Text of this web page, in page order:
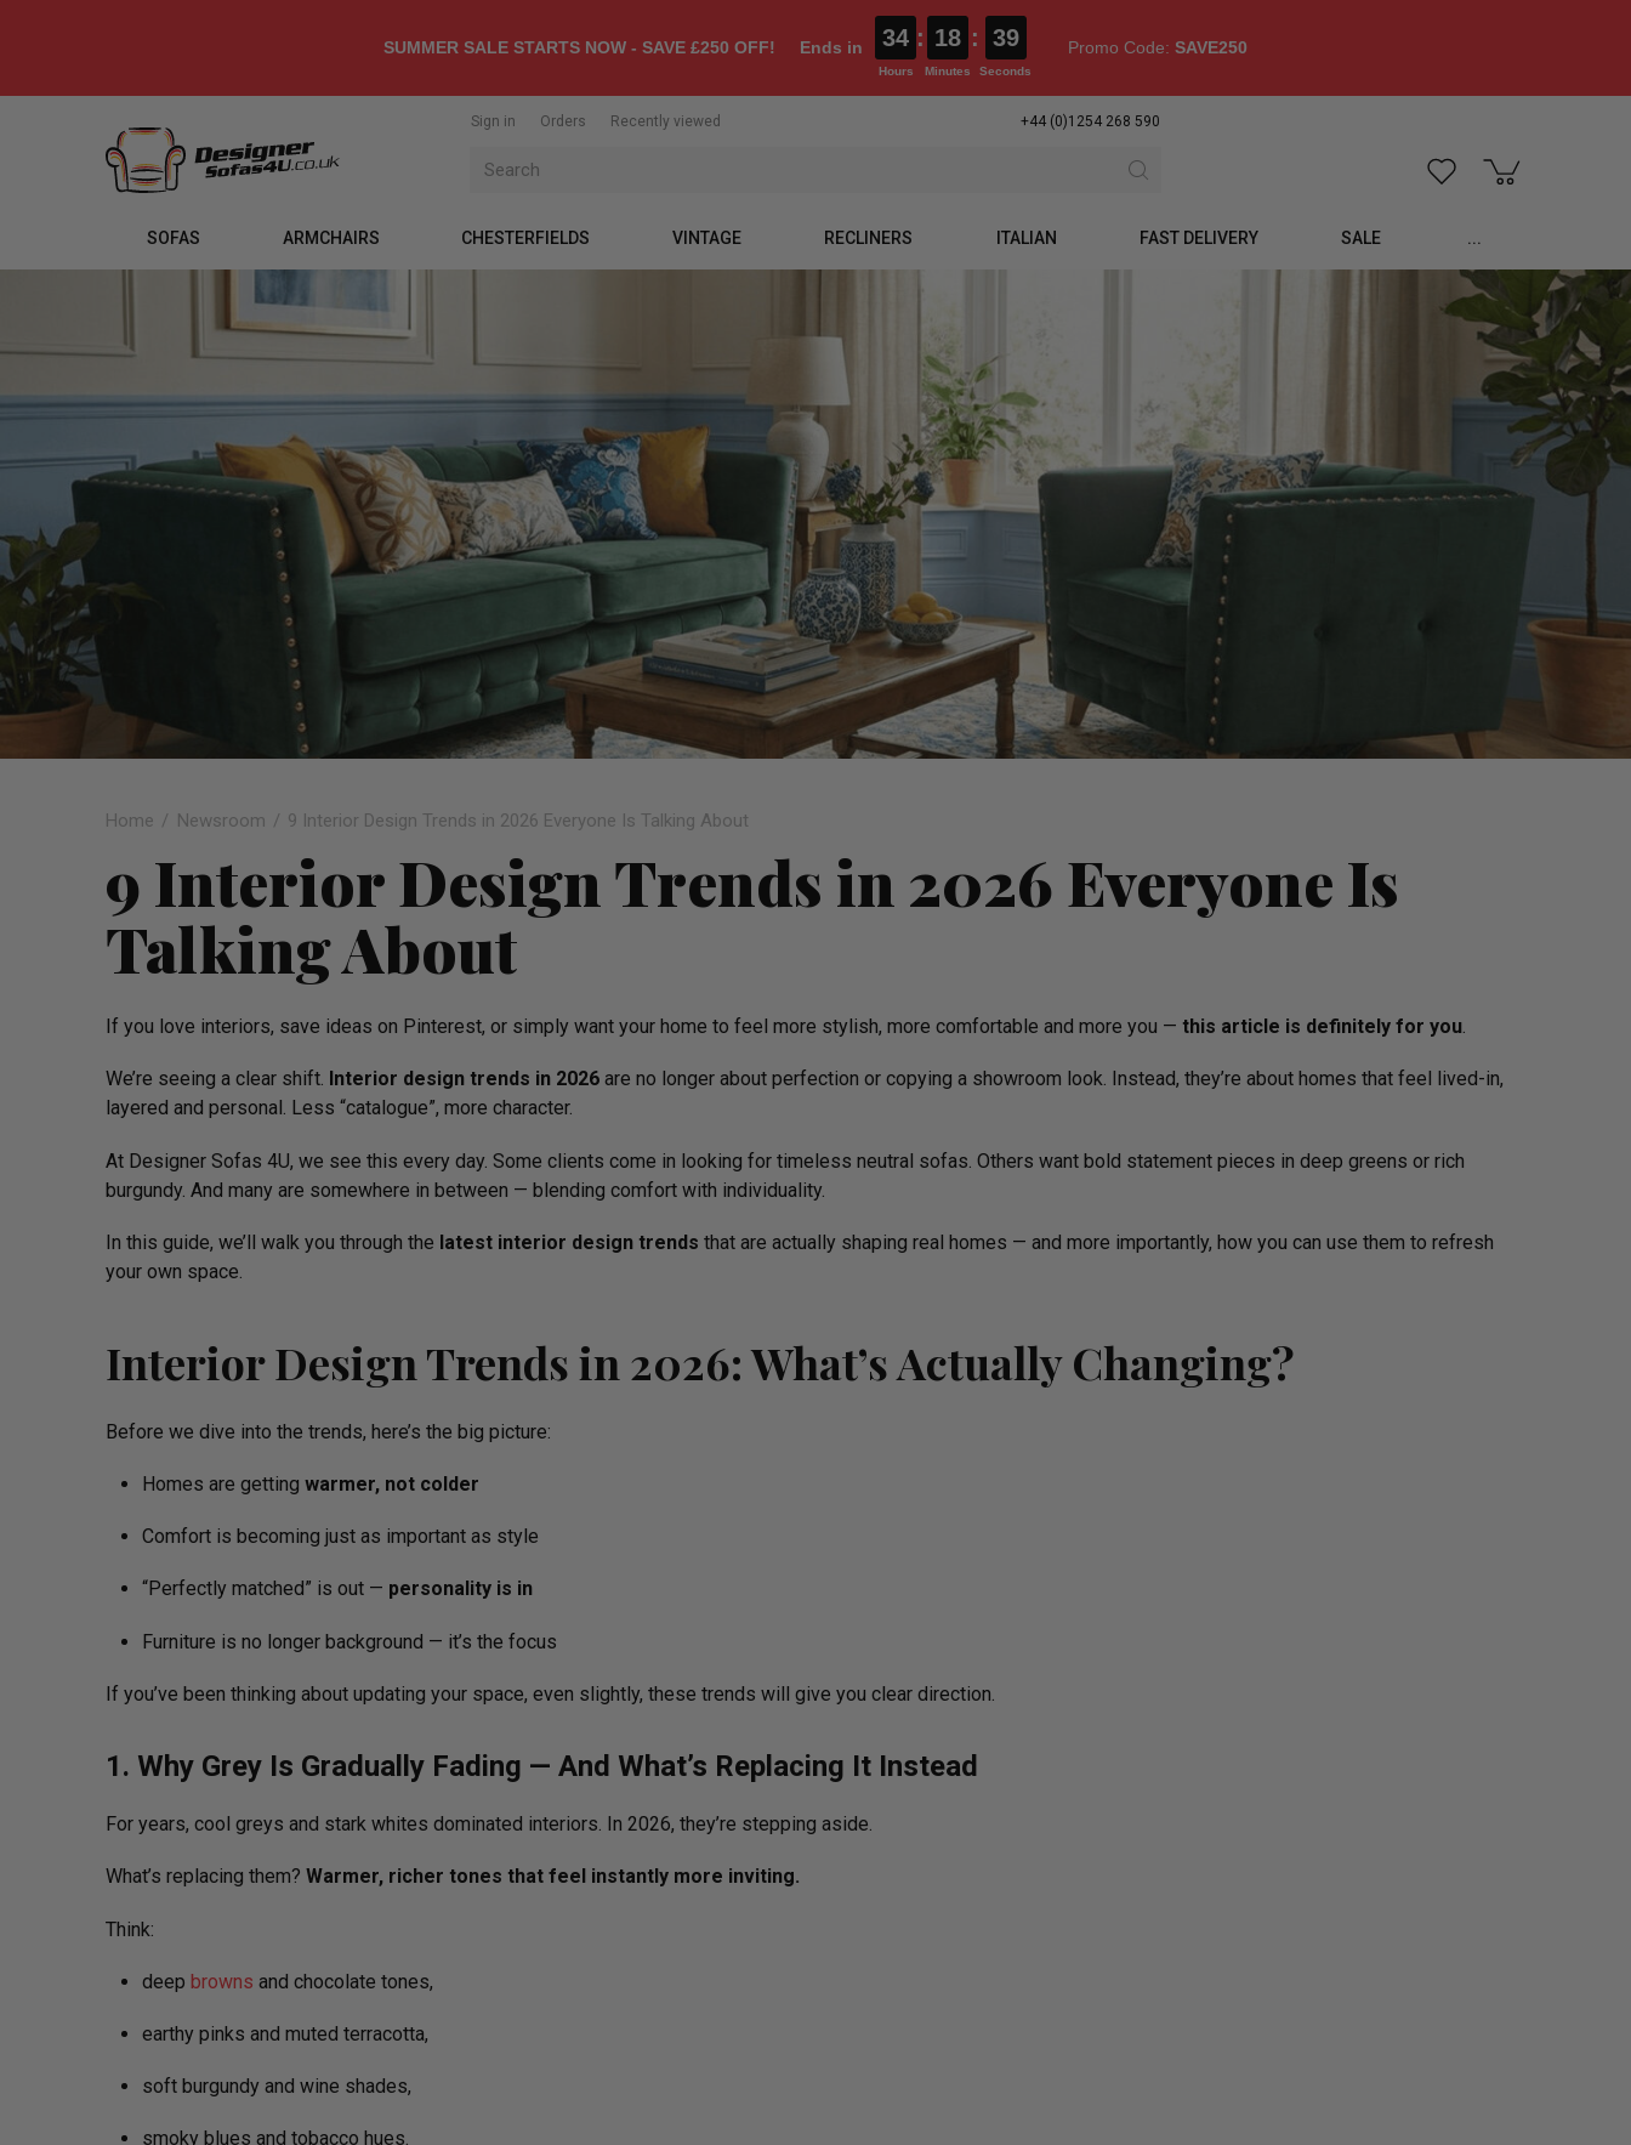
SUMMER SALE STARTS NOW - SAVE £250 OFF! Ends in 34
Hours
: 18
Minutes
: 37
Seconds
Promo Code: SAVE250
Sign in Orders Recently viewed +44 (0)1254 268 590
SOFAS ARMCHAIRS CHESTERFIELDS VINTAGE RECLINERS ITALIAN FAST DELIVERY SALE ...
Home Newsroom 9 Interior Design Trends in 2026 Everyone Is Talking About
9 Interior Design Trends in 2026 Everyone Is
Talking About
If you love interiors, save ideas on Pinterest, or simply want your home to feel more stylish, more comfortable and more you — this article is definitely for you.
We’re seeing a clear shift. Interior design trends in 2026 are no longer about perfection or copying a showroom look. Instead, they’re about homes that feel lived-in,
layered and personal. Less “catalogue”, more character.
At Designer Sofas 4U, we see this every day. Some clients come in looking for timeless neutral sofas. Others want bold statement pieces in deep greens or rich
burgundy. And many are somewhere in between — blending comfort with individuality.
In this guide, we’ll walk you through the latest interior design trends that are actually shaping real homes — and more importantly, how you can use them to refresh
your own space.
Interior Design Trends in 2026: What’s Actually Changing?
Before we dive into the trends, here’s the big picture:
Homes are getting warmer, not colder
Comfort is becoming just as important as style
“Perfectly matched” is out — personality is in
Furniture is no longer background — it’s the focus
If you’ve been thinking about updating your space, even slightly, these trends will give you clear direction.
1. Why Grey Is Gradually Fading — And What’s Replacing It Instead
For years, cool greys and stark whites dominated interiors. In 2026, they’re stepping aside.
What’s replacing them? Warmer, richer tones that feel instantly more inviting.
Think:
deep browns and chocolate tones,
earthy pinks and muted terracotta,
soft burgundy and wine shades,
smoky blues and tobacco hues.